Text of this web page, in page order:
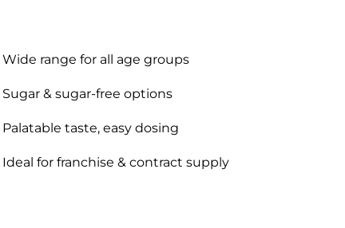
Wide range for all age groups
Sugar & sugar-free options
Palatable taste, easy dosing
Ideal for franchise & contract supply